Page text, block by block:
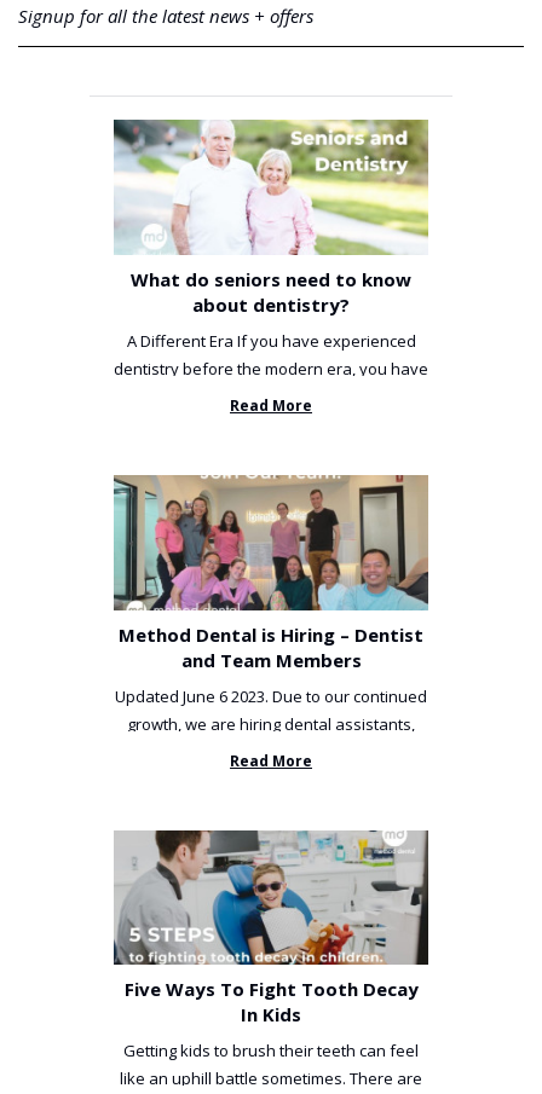
Signup for all the latest news + offers
What do seniors need to know
about dentistry?
A Different Era If you have experienced
dentistry before the modern era, you have
been incredibly unlucky. ...
Read More
Method Dental is Hiring – Dentist
and Team Members
Updated June 6 2023. Due to our continued
growth, we are hiring dental assistants,
receptionists and a ...
Read More
Five Ways To Fight Tooth Decay
In Kids
Getting kids to brush their teeth can feel
like an uphill battle sometimes. There are